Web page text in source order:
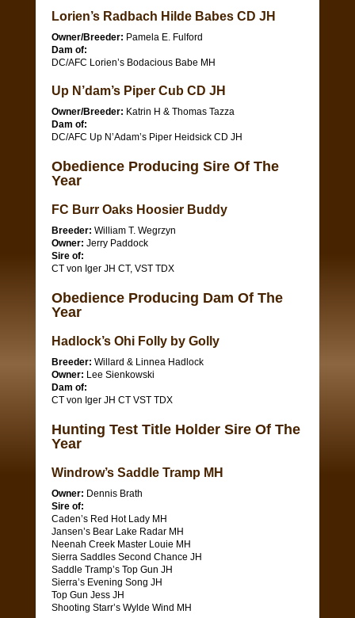
Lorien’s Radbach Hilde Babes CD JH
Owner/Breeder: Pamela E. Fulford
Dam of:
DC/AFC Lorien’s Bodacious Babe MH
Up N’dam’s Piper Cub CD JH
Owner/Breeder: Katrin H & Thomas Tazza
Dam of:
DC/AFC Up N’Adam’s Piper Heidsick CD JH
Obedience Producing Sire Of The
Year
FC Burr Oaks Hoosier Buddy
Breeder: William T. Wegrzyn
Owner: Jerry Paddock
Sire of:
CT von Iger JH CT, VST TDX
Obedience Producing Dam Of The
Year
Hadlock’s Ohi Folly by Golly
Breeder: Willard & Linnea Hadlock
Owner: Lee Sienkowski
Dam of:
CT von Iger JH CT VST TDX
Hunting Test Title Holder Sire Of The
Year
Windrow’s Saddle Tramp MH
Owner: Dennis Brath
Sire of:
Caden’s Red Hot Lady MH
Jansen’s Bear Lake Radar MH
Neenah Creek Master Louie MH
Sierra Saddles Second Chance JH
Saddle Tramp’s Top Gun JH
Sierra’s Evening Song JH
Top Gun Jess JH
Shooting Starr’s Wylde Wind MH